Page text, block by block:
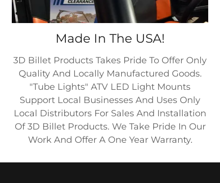
Made In The USA!
3D Billet Products Takes Pride To Offer Only
Quality And Locally Manufactured Goods.
"Tube Lights" ATV LED Light Mounts
Support Local Businesses And Uses Only
Local Distributors For Sales And Installation
Of 3D Billet Products. We Take Pride In Our
Work And Offer A One Year Warranty.